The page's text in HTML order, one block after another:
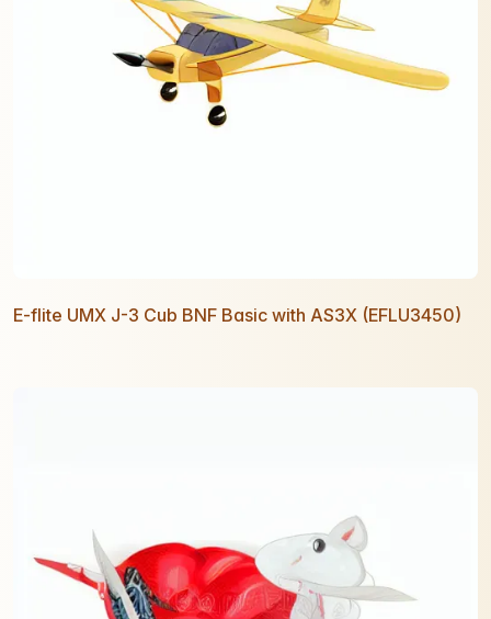
E-flite UMX J-3 Cub BNF Basic with AS3X (EFLU3450)